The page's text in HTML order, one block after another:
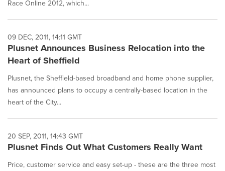
Race Online 2012, which...
09 DEC, 2011, 14:11 GMT
Plusnet Announces Business Relocation into the
Heart of Sheffield
Plusnet, the Sheffield-based broadband and home phone supplier,
has announced plans to occupy a centrally-based location in the
heart of the City...
20 SEP, 2011, 14:43 GMT
Plusnet Finds Out What Customers Really Want
Price, customer service and easy set-up - these are the three most